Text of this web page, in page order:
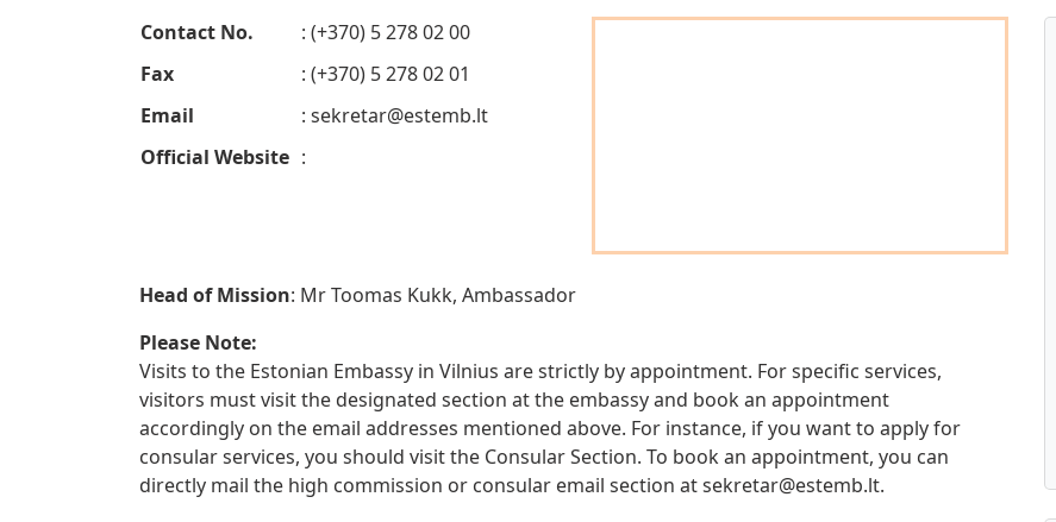
Contact No.
: (+370) 5 278 02 00
Fax
: (+370) 5 278 02 01
Email
: sekretar@estemb.lt
Official Website :
Head of Mission: Mr Toomas Kukk, Ambassador
Please Note:
Visits to the Estonian Embassy in Vilnius are strictly by appointment. For specific services,
visitors must visit the designated section at the embassy and book an appointment
accordingly on the email addresses mentioned above. For instance, if you want to apply for
consular services, you should visit the Consular Section. To book an appointment, you can
directly mail the high commission or consular email section atsekretar@estemb.lt.